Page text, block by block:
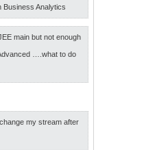
Business Analytics
main but not enough
….what to do
my stream after